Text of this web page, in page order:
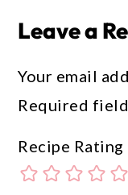
Leave a
Your email
Required
Recipe Rating